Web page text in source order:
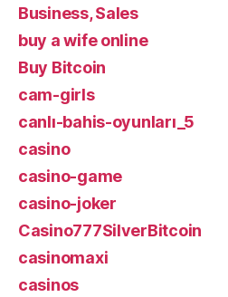
Business, Sales
buy a wife online
Buy Bitcoin
cam-girls
canlı-bahis-oyunları_5
casino
casino-game
casino-joker
Casino777SilverBitcoin
casinomaxi
casinos